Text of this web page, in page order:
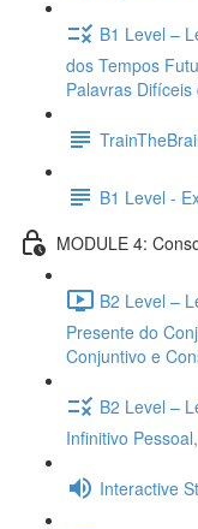
B1 Level –
dos Tempos
Palavras
B1 Level -
MODULE 4:
B2 Level –
Presente do
Conjuntivo e
B2 Level –
Infinitivo
Interactive